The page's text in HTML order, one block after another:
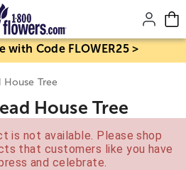
page content.
with Code FLOWER25 >
Tree
House Tree
is not available. Please shop
that customers like you have
and celebrate.